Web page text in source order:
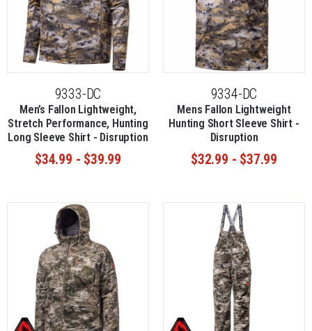
9333-DC
Men’s Fallon Lightweight,
Stretch Performance, Hunting
Long Sleeve Shirt - Disruption
$34.99 - $39.99
9334-DC
Mens Fallon Lightweight
Hunting Short Sleeve Shirt -
Disruption
$32.99 - $37.99